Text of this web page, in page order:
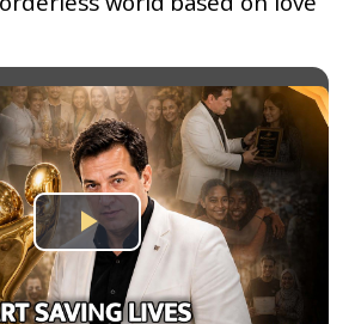
Play
Video